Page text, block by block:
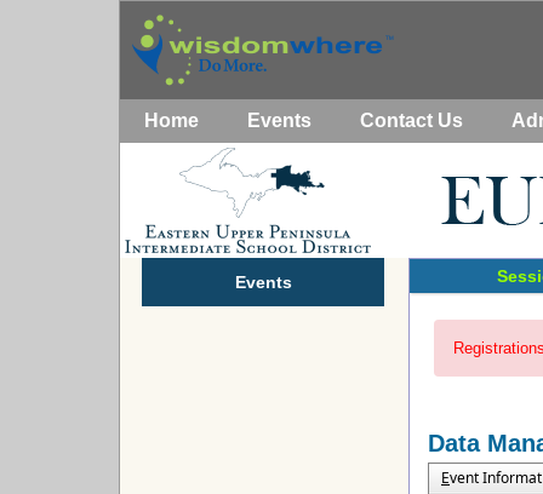
Home Events Contact Us
Events
Data
Event